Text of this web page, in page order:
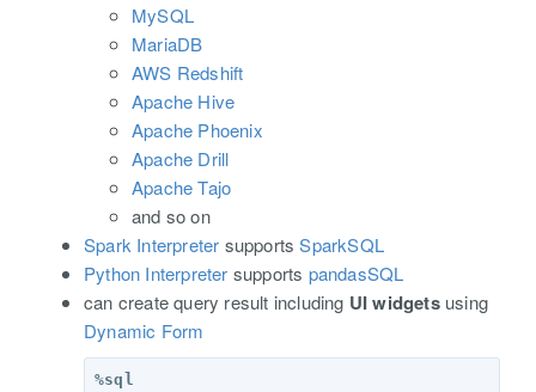
MySQL
MariaDB
AWS Redshift
Apache Hive
Apache Phoenix
Apache Drill
Apache Tajo
and so on
Spark Interpreter supportsSparkSQL
Python Interpreter supports pandasSQL
can create query result including UI widgetsusing
Dynamic Form
%sql